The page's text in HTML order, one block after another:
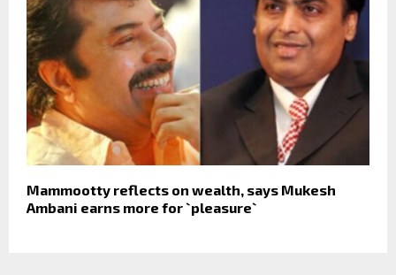
Mammootty reflects on wealth, says Mukesh
Ambani earns more for `pleasure`